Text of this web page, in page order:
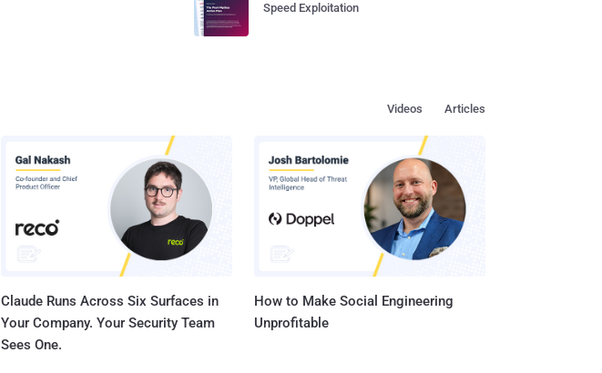
Speed Exploitation
Articles
Videos
Claude Runs Across Six Surfaces in
Your Company. Your Security Team
Sees One.
How to Make Social Engineering
Unprofitable